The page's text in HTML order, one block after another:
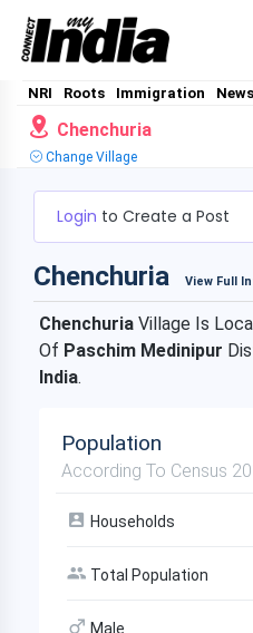
NRI Roots Immigration News
Chenchuria
Change Village
Login to Create a Post
Chenchuria View Full
Chenchuria Village Is
Of Paschim Medinipur
India.
Population
According To Census
Households
Total Population
Male